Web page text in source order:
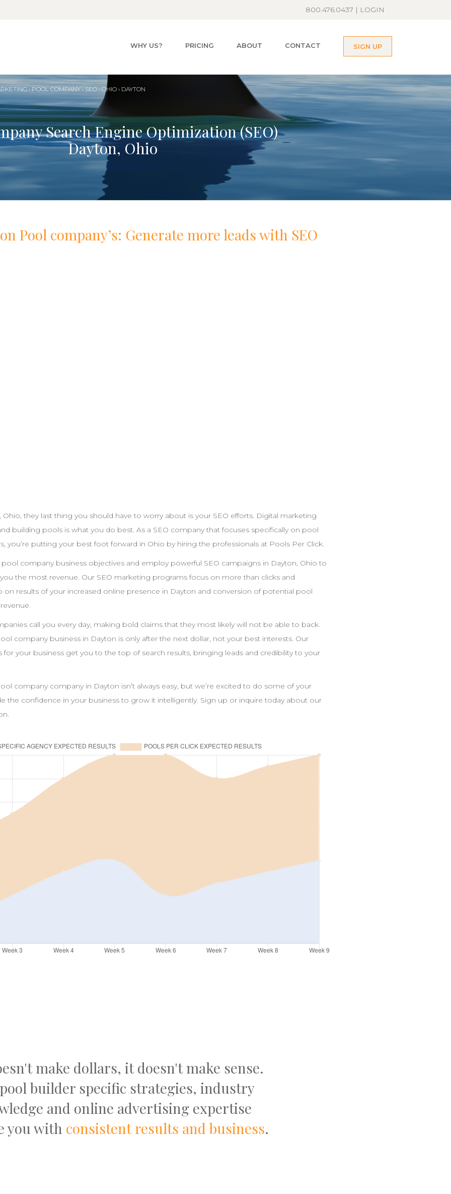
800.476.0437 | LOGIN
WHY US? PRICING ABOUT CONTACT SIGN UP
› POOLCOMPANY› SEO› OHIO› DAYTON
Search Engine Optimization (SEO)
Dayton, Ohio
Pool company’s: Generate more leads with SEO
, Ohio, they last thing you should have to worry about is your SEO efforts. Digital marketing
building pools is what you do best. As a SEO company that focuses specifically on pool
you’re putting your best foot forward in Ohio by hiring the professionals at Pools Per Click.
pool company business objectives and employ powerful SEO campaigns in Dayton, Ohio to
the most revenue. Our SEO marketing programs focus on more than clicks and
results of your increased online presence in Dayton and conversion of potential pool
call you every day, making bold claims that they most likely will not be able to back.
company business in Dayton is only after the next dollar, not your best interests. Our
your business get you to the top of search results, bringing leads and credibility to your
company company in Dayton isn’t always easy, but we’re excited to do some of your
the confidence in your business to grow it intelligently. Sign up or inquire today about our
.
make dollars, it doesn't make sense.
builder specific strategies, industry
and online advertising expertise
you with consistent results and business.